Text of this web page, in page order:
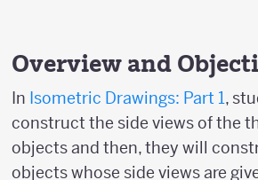
Overview and
In Isometric Drawings: Part 1,
construct the side views of the
objects and then, they will
objects whose side views are